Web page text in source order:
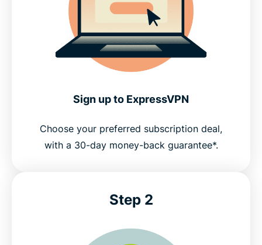
Try ExpressVPN for FFXIV gaming risk-free
Sign up to ExpressVPN
Choose your preferred subscription deal,
with a 30-day money-back guarantee*.
Step 2